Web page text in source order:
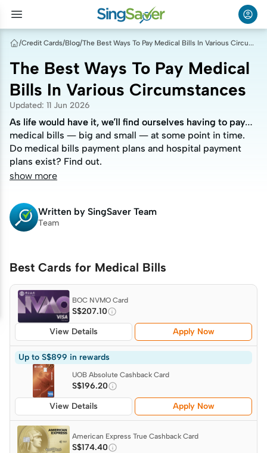
/Credit Cards/Blog/ The Best Ways To Pay Medical Bills In Various Circumstances
The Best Ways To Pay Medical
Bills In Various Circumstances
Updated: 11 Jun 2026
As life would have it, we’ll find ourselves having to pay
medical bills — big and small — at some point in time.
Do medical bills payment plans and hospital payment
plans exist? Find out.
As life would have it, we’ll find ourselves having to pay
medical bills — big and small — at some point in time.
Do medical bills payment plans and hospital payment
plans exist? Find out.
show more
Written by SingSaver Team
Team
Best Cards for Medical Bills
BOC NVMO Card
S$207.10
View Details
Apply Now
Up to S$899 in rewards
UOB Absolute Cashback Card
S$196.20
View Details
Apply Now
American Express True Cashback Card
S$174.40